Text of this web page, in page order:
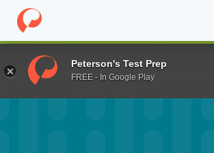
Home Fund Thomas A. Fulham Scholarship
Peterson's Test Prep
FREE - In Google Play